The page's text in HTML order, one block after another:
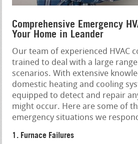
Comprehensive Emergency
Your Home in Leander
Our team of experienced HVAC
trained to deal with a large
scenarios. With extensive
domestic heating and cooling
equipped to detect and repair
might occur. Here are some of
emergency situations we
1. Furnace Failures